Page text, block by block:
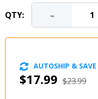
QTY: -
$17.99 $23.99
AUTOSHIP & SAVE